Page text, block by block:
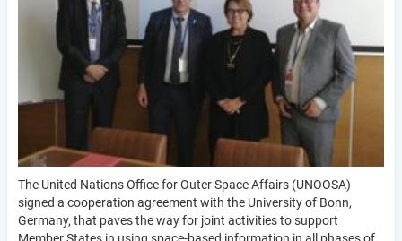
The United Nations Office for Outer Space Affairs (UNOOSA)
signed a cooperation agreement with the University of Bonn,
Germany, that paves the way for joint activities to support